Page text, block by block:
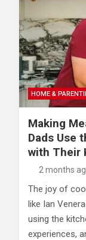
HOME &
Making
Dads Use
with Their
2 months
The joy of
like Ian
using the
experiences,